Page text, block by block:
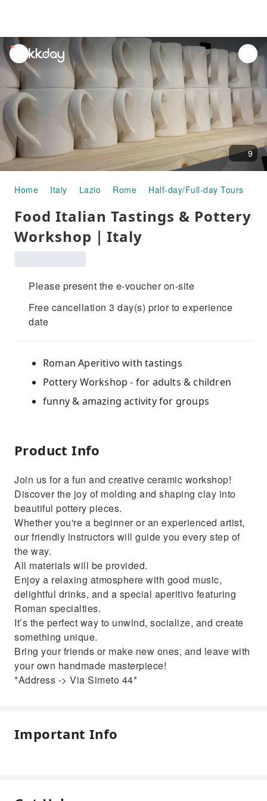
unread
notifications
9
Home Italy Lazio Rome Half-day/Full-day Tours
Food Italian Tastings & Pottery
Workshop｜Italy
Please present the e-voucher on-site
Free cancellation 3 day(s) prior to experience
date
Roman Aperitivo with tastings
Pottery Workshop - for adults & children
funny & amazing activity for groups
Product Info
Join us for a fun and creative ceramic workshop! ‍
Discover the joy of molding and shaping clay into
beautiful pottery pieces. ️
Whether you're a beginner or an experienced artist,
our friendly instructors will guide you every step of
the way.
All materials will be provided. ️
Enjoy a relaxing atmosphere with good music,
delightful drinks, and a special aperitivo featuring
Roman specialties.
It’s the perfect way to unwind, socialize, and create
something unique.
Bring your friends or make new ones, and leave with
your own handmade masterpiece!
*Address -> Via Simeto 44*
Important Info